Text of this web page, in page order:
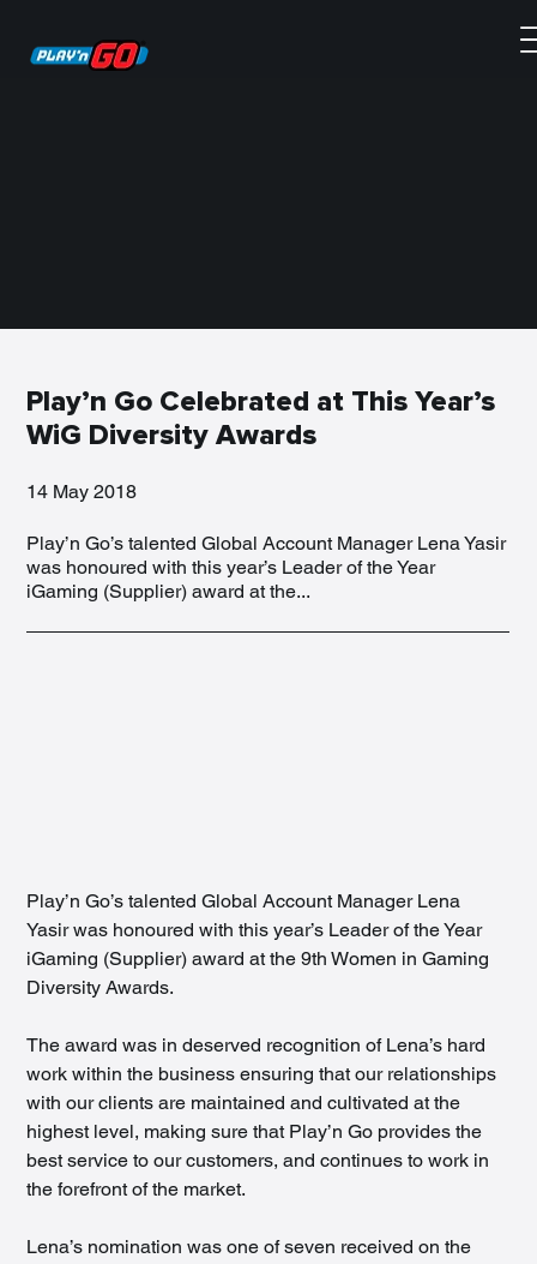
Play’n Go Celebrated at This Year’s
WiG Diversity Awards
14 May 2018
Play’n Go’s talented Global Account Manager Lena Yasir
was honoured with this year’s Leader of the Year
iGaming (Supplier) award at the...
Play’n Go’s talented Global Account Manager Lena
Yasir was honoured with this year’s Leader of the Year
iGaming (Supplier) award at the 9th Women in Gaming
Diversity Awards.
The award was in deserved recognition of Lena’s hard
work within the business ensuring that our relationships
with our clients are maintained and cultivated at the
highest level, making sure that Play’n Go provides the
best service to our customers, and continues to work in
the forefront of the market.
Lena’s nomination was one of seven received on the